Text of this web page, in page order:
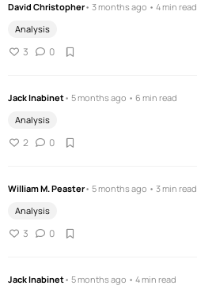
David Christopher• 3 months ago • 4 min read
Analysis
3 0
Jack Inabinet• 5 months ago • 6 min read
Analysis
2 0
William M. Peaster• 5 months ago • 3 min read
Analysis
3 0
Jack Inabinet• 5 months ago • 4 min read